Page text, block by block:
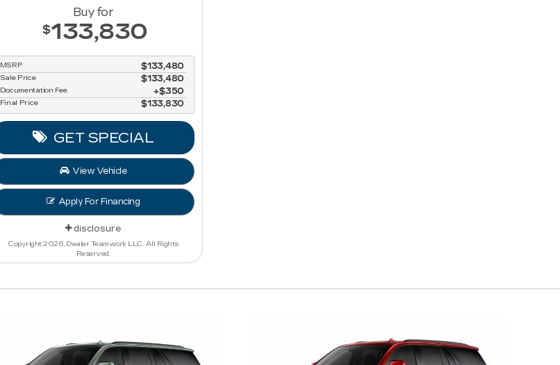
Buy for
$133,830
MSRP $133,480
Sale Price $133,480
Documentation Fee $350
Final Price $133,830
GET SPECIAL
View Vehicle
Apply For Financing
disclosure
Copyright 2026, Dealer Teamwork LLC. All Rights
Reserved.